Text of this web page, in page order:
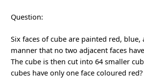
Question:
Six faces of cube are painted red, blue,
manner that no two adjacent faces
The cube is then cut into 64 smaller
cubes have only one face coloured red?